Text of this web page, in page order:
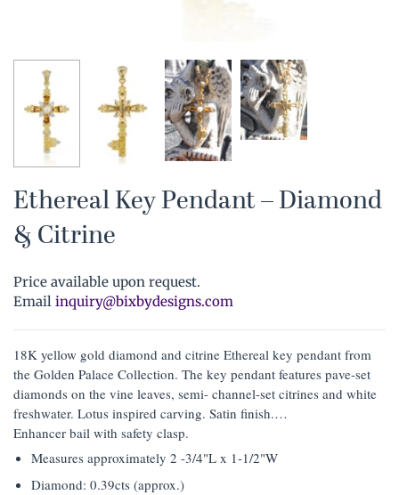
Ethereal Key Pendant – Diamond
& Citrine
Price available upon request.
Email inquiry@bixbydesigns.com
18K yellow gold diamond and citrine Ethereal key pendant from
the Golden Palace Collection. The key pendant features pave-set
diamonds on the vine leaves, semi- channel-set citrines and white
freshwater. Lotus inspired carving. Satin finish.
Enhancer bail with safety clasp.
Measures approximately 2 -3/4"L x 1-1/2"W
Diamond: 0.39cts (approx.)